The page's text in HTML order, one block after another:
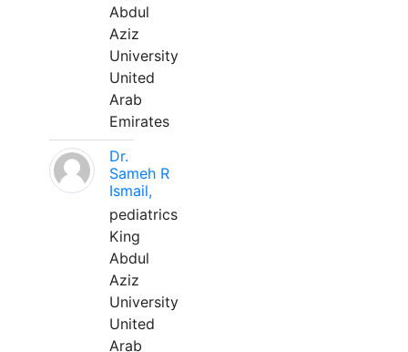
Abdul
Aziz
University
United
Arab
Emirates
Dr.
Sameh R
Ismail,
pediatrics
King
Abdul
Aziz
University
United
Arab